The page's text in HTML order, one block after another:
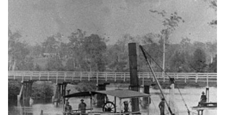
Thousands of tourists travelled up the
mountain to admire the tulips, daffodils
and other flowers on display in garden
beds.